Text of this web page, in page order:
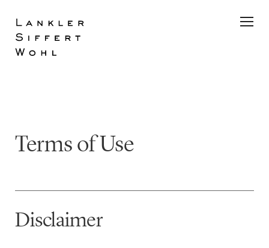
content
Terms of Use
Disclaimer